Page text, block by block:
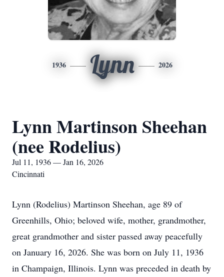
1936 Lynn 2026
Lynn Martinson Sheehan
(nee Rodelius)
Jul 11, 1936 — Jan 16, 2026
Cincinnati
Lynn (Rodelius) Martinson Sheehan, age 89 of
Greenhills, Ohio; beloved wife, mother, grandmother,
great grandmother and sister passed away peacefully
on January 16, 2026. She was born on July 11, 1936
in Champaign, Illinois. Lynn was preceded in death by